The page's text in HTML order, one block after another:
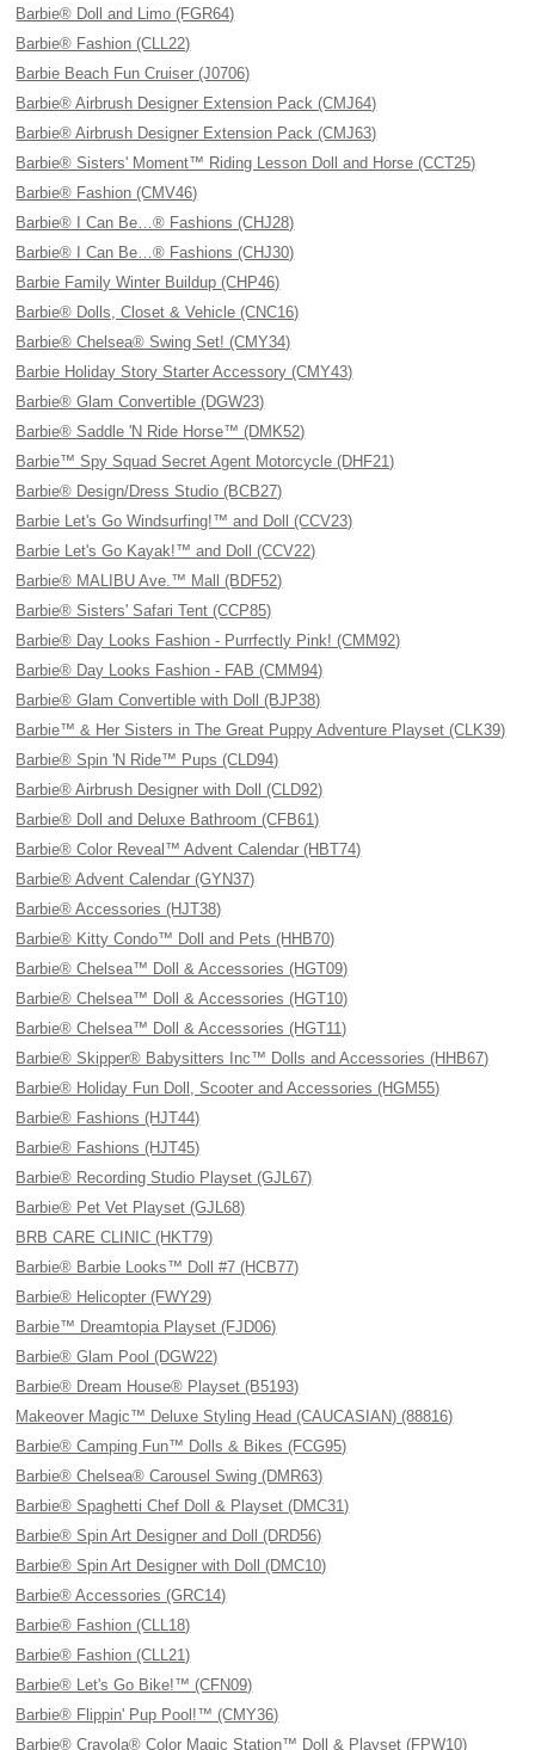
Barbie® Doll and Limo (FGR64)
Barbie® Fashion (CLL22)
Barbie Beach Fun Cruiser (J0706)
Barbie® Airbrush Designer Extension Pack (CMJ64)
Barbie® Airbrush Designer Extension Pack (CMJ63)
Barbie® Sisters' Moment™ Riding Lesson Doll and Horse (CCT25)
Barbie® Fashion (CMV46)
Barbie® I Can Be…® Fashions (CHJ28)
Barbie® I Can Be…® Fashions (CHJ30)
Barbie Family Winter Buildup (CHP46)
Barbie® Dolls, Closet & Vehicle (CNC16)
Barbie® Chelsea® Swing Set! (CMY34)
Barbie Holiday Story Starter Accessory (CMY43)
Barbie® Glam Convertible (DGW23)
Barbie® Saddle 'N Ride Horse™ (DMK52)
Barbie™ Spy Squad Secret Agent Motorcycle (DHF21)
Barbie® Design/Dress Studio (BCB27)
Barbie Let's Go Windsurfing!™ and Doll (CCV23)
Barbie Let's Go Kayak!™ and Doll (CCV22)
Barbie® MALIBU Ave.™ Mall (BDF52)
Barbie® Sisters' Safari Tent (CCP85)
Barbie® Day Looks Fashion - Purrfectly Pink! (CMM92)
Barbie® Day Looks Fashion - FAB (CMM94)
Barbie® Glam Convertible with Doll (BJP38)
Barbie™ & Her Sisters in The Great Puppy Adventure Playset (CLK39)
Barbie® Spin 'N Ride™ Pups (CLD94)
Barbie® Airbrush Designer with Doll (CLD92)
Barbie® Doll and Deluxe Bathroom (CFB61)
Barbie® Color Reveal™ Advent Calendar (HBT74)
Barbie® Advent Calendar (GYN37)
Barbie® Accessories (HJT38)
Barbie® Kitty Condo™ Doll and Pets (HHB70)
Barbie® Chelsea™ Doll & Accessories (HGT09)
Barbie® Chelsea™ Doll & Accessories (HGT10)
Barbie® Chelsea™ Doll & Accessories (HGT11)
Barbie® Skipper® Babysitters Inc™ Dolls and Accessories (HHB67)
Barbie® Holiday Fun Doll, Scooter and Accessories (HGM55)
Barbie® Fashions (HJT44)
Barbie® Fashions (HJT45)
Barbie® Recording Studio Playset (GJL67)
Barbie® Pet Vet Playset (GJL68)
BRB CARE CLINIC (HKT79)
Barbie® Barbie Looks™ Doll #7 (HCB77)
Barbie® Helicopter (FWY29)
Barbie™ Dreamtopia Playset (FJD06)
Barbie® Glam Pool (DGW22)
Barbie® Dream House® Playset (B5193)
Makeover Magic™ Deluxe Styling Head (CAUCASIAN) (88816)
Barbie® Camping Fun™ Dolls & Bikes (FCG95)
Barbie® Chelsea® Carousel Swing (DMR63)
Barbie® Spaghetti Chef Doll & Playset (DMC31)
Barbie® Spin Art Designer and Doll (DRD56)
Barbie® Spin Art Designer with Doll (DMC10)
Barbie® Accessories (GRC14)
Barbie® Fashion (CLL18)
Barbie® Fashion (CLL21)
Barbie® Let's Go Bike!™ (CFN09)
Barbie® Flippin' Pup Pool!™ (CMY36)
Barbie® Crayola® Color Magic Station™ Doll & Playset (FPW10)